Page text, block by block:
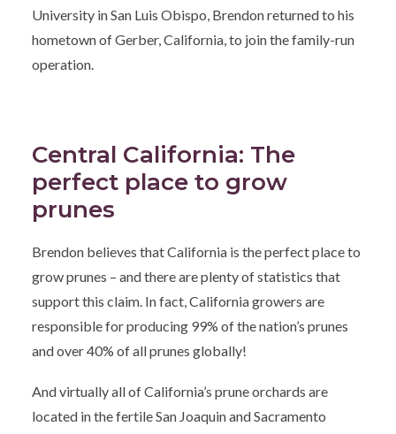
University in San Luis Obispo, Brendon returned to his
hometown of Gerber, California, to join the family-run
operation.
Central California: The
perfect place to grow
prunes
Brendon believes that California is the perfect place to
grow prunes – and there are plenty of statistics that
support this claim. In fact, California growers are
responsible for producing 99% of the nation’s prunes
and over 40% of all prunes globally!
And virtually all of California’s prune orchards are
located in the fertile San Joaquin and Sacramento